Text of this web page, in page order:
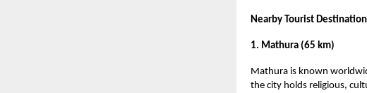
Nearby Tourist
1. Mathura (65 km)
Mathura is known
the city holds religious,